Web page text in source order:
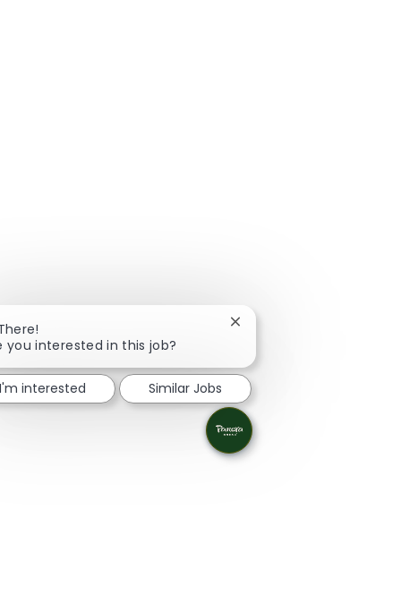
you interested in this job?
Close chatbot notification
I'm interested Similar Jobs